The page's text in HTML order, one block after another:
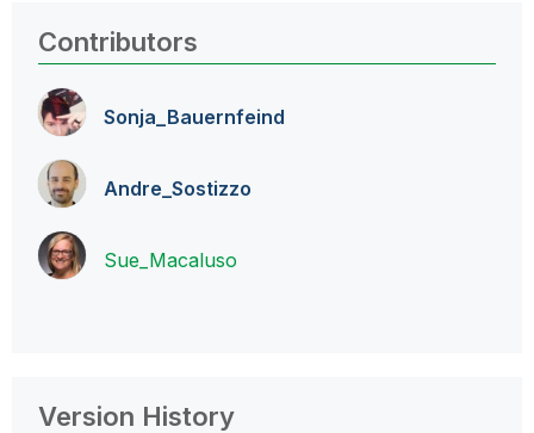
Contributors
Sonja_Bauernfeind
Andre_Sostizzo
Sue_Macaluso
Version History